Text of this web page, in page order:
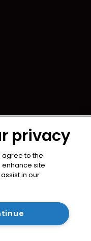
privacy
agree to the
site
in our